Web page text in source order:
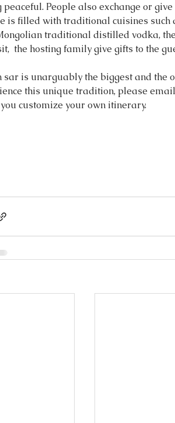
peaceful. People also exchange or
is filled with traditional cuisines such
traditional distilled vodka,
the hosting family give gifts to the
sar is unarguably the biggest and
this unique tradition, please
customize your own itinerary.